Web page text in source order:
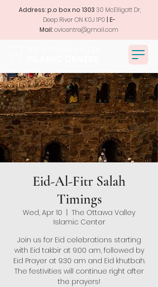
Address: p.o box no 1303 30 McElligott Dr,
Deep River ON K0J 1P0 | E-
Mail:ovicentre@gmail.com
Eid-Al-Fitr Salah
Timings
Wed, Apr 10
The Ottawa Valley
Islamic Center
Join us for Eid celebrations starting
with Eid takbir at 9:00 am, followed by
Eid Prayer at 9:30 am and Eid khutbah.
The festivities will continue right after
the prayers!